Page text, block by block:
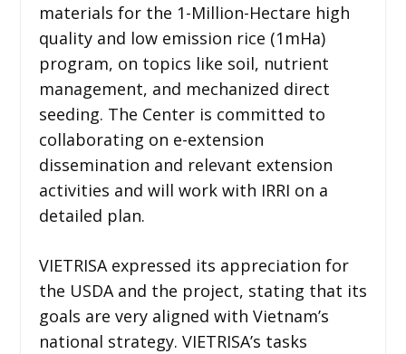
materials for the 1-Million-Hectare high
quality and low emission rice (1mHa)
program, on topics like soil, nutrient
management, and mechanized direct
seeding. The Center is committed to
collaborating on e-extension
dissemination and relevant extension
activities and will work with IRRI on a
detailed plan.
VIETRISA expressed its appreciation for
the USDA and the project, stating that its
goals are very aligned with Vietnam’s
national strategy. VIETRISA’s tasks